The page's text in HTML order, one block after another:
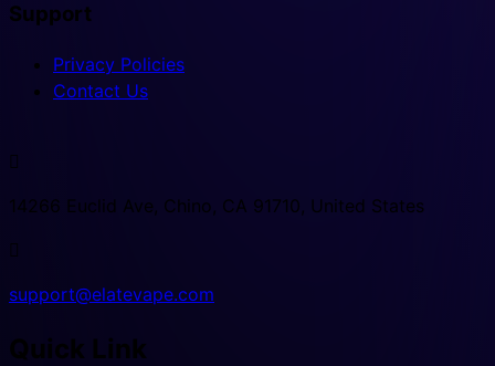
Support
Privacy Policies
Contact Us

14266 Euclid Ave, Chino, CA 91710, United States

support@elatevape.com
Quick Link